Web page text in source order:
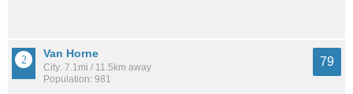
Van Horne
City: 7.1mi / 11.5km away
Population: 981
79